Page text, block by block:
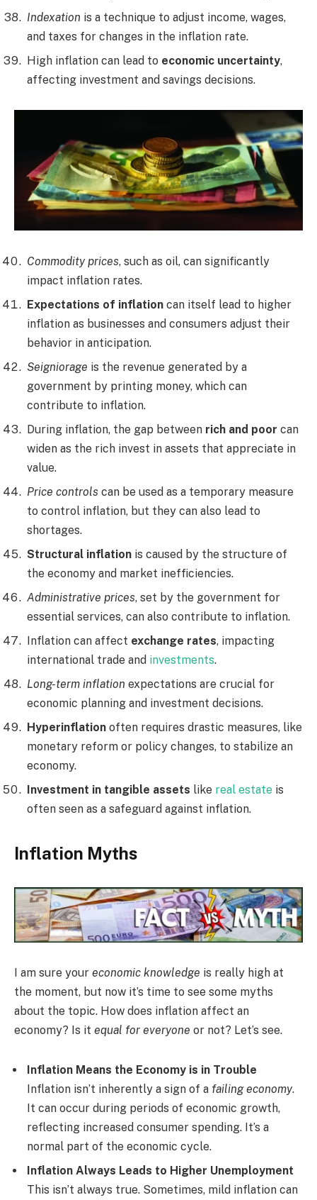
Indexation is a technique to adjust income, wages,
and taxes for changes in the inflation rate.
High inflation can lead to economic uncertainty,
affecting investment and savings decisions.
Commodity prices, such as oil, can significantly
impact inflation rates.
Expectations of inflation can itself lead to higher
inflation as businesses and consumers adjust their
behavior in anticipation.
Seigniorage is the revenue generated by a
government by printing money, which can
contribute to inflation.
During inflation, the gap between rich and poor can
widen as the rich invest in assets that appreciate in
value.
Price controls can be used as a temporary measure
to control inflation, but they can also lead to
shortages.
Structural inflation is caused by the structure of
the economy and market inefficiencies.
Administrative prices, set by the government for
essential services, can also contribute to inflation.
Inflation can affect exchange rates, impacting
international trade and investments.
Long-term inflation expectations are crucial for
economic planning and investment decisions.
Hyperinflation often requires drastic measures, like
monetary reform or policy changes, to stabilize an
economy.
Investment in tangible assets like real estate is
often seen as a safeguard against inflation.
Inflation Myths
I am sure your economic knowledge is really high at
the moment, but now it’s time to see some myths
about the topic. How does inflation affect an
economy? Is it equal for everyone or not? Let’s see.
Inflation Means the Economy is in Trouble
Inflation isn’t inherently a sign of a failing economy.
It can occur during periods of economic growth,
reflecting increased consumer spending. It’s a
normal part of the economic cycle.
Inflation Always Leads to Higher Unemployment
This isn’t always true. Sometimes, mild inflation can